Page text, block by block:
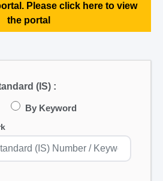
Please click here to view
the portal
(IS) :
By Keyword